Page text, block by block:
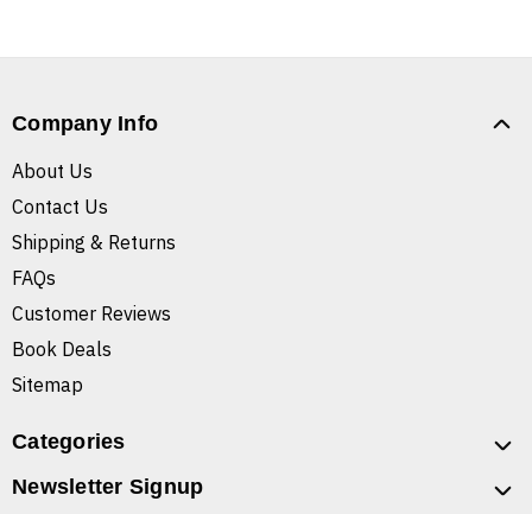
Company Info
About Us
Contact Us
Shipping & Returns
FAQs
Customer Reviews
Book Deals
Sitemap
Categories
Newsletter Signup